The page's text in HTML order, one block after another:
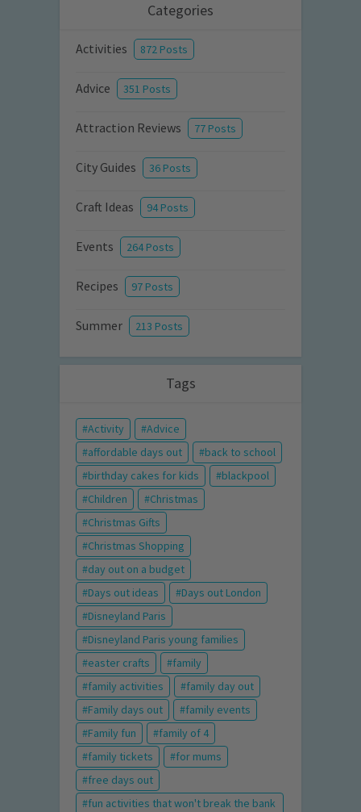
Categories
Activities 872 Posts
Advice 351 Posts
Attraction Reviews 77 Posts
City Guides 36 Posts
Craft Ideas 94 Posts
Events 264 Posts
Recipes 97 Posts
Summer 213 Posts
Tags
Activity
Advice
affordable days out
back to school
birthday cakes for kids
blackpool
Children
Christmas
Christmas Gifts
Christmas Shopping
day out on a budget
Days out ideas
Days out London
Disneyland Paris
Disneyland Paris young families
easter crafts
family
family activities
family day out
Family days out
family events
Family fun
family of 4
family tickets
for mums
free days out
fun activities that won't break the bank